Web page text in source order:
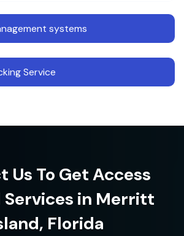
systems
Service
Us To Get Access
in Merritt
Florida